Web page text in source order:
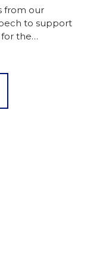
from our
to support
the
buy and